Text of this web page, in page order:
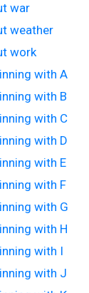
war
weather
work
with A
with B
with C
with D
with E
with F
with G
with H
with I
with J